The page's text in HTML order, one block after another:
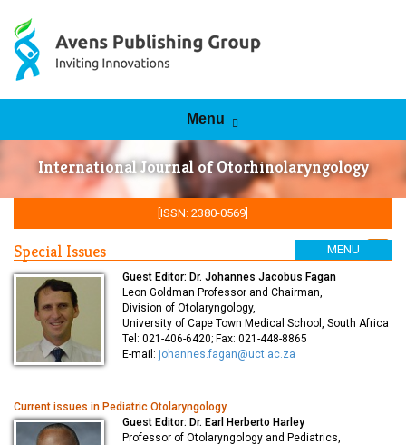
Menu
International Journal of Otorhinolaryngology
MENU
[ISSN: 2380-0569]
Special Issues Rss Feed
Guest Editor: Dr. Johannes Jacobus Fagan
Leon Goldman Professor and Chairman,
Division of Otolaryngology,
University of Cape Town Medical School, South Africa
Tel: 021-406-6420; Fax: 021-448-8865
E-mail: johannes.fagan@uct.ac.za
Current issues in Pediatric Otolaryngology
Guest Editor: Dr. Earl Herberto Harley
Professor of Otolaryngology and Pediatrics,